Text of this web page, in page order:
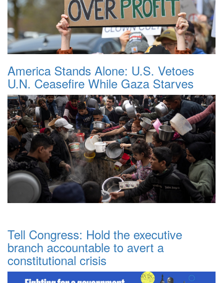
America Stands Alone: U.S. Vetoes
U.N. Ceasefire While Gaza Starves
Tell Congress: Hold the executive
branch accountable to avert a
constitutional crisis